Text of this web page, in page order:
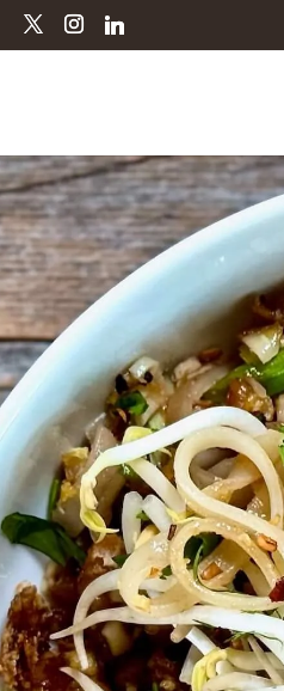
up fun as your crew cooks,